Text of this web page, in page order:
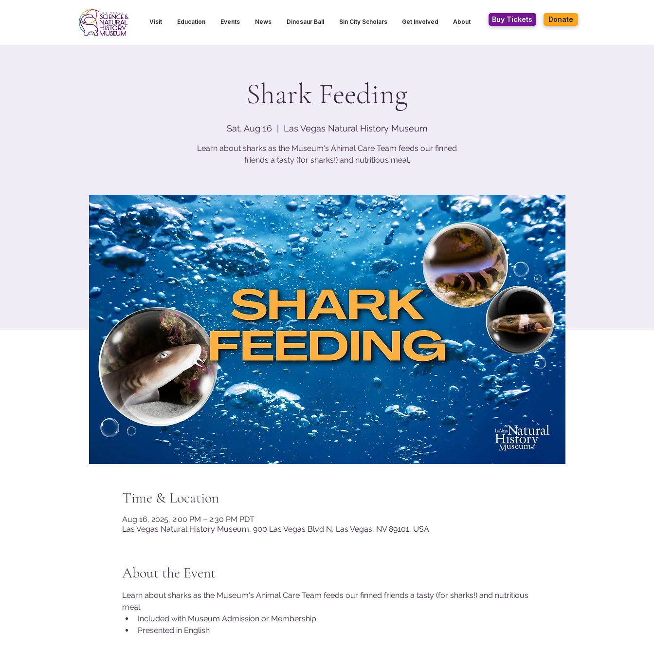
Visit Education Events News Dinosaur Ball Sin City Scholars Get Involved About Buy Tickets Donate
Shark Feeding
Sat, Aug 16 Las Vegas Natural History Museum
Learn about sharks as the Museum's Animal Care Team feeds our finned
friends a tasty (for sharks!) and nutritious meal.
Time & Location
Aug 16, 2025, 2:00 PM – 2:30 PM PDT
Las Vegas Natural History Museum, 900 Las Vegas Blvd N, Las Vegas, NV 89101, USA
About the Event
Learn about sharks as the Museum's Animal Care Team feeds our finned friends a tasty (for sharks!) and nutritious
meal.
Included with Museum Admission or Membership
Presented in English